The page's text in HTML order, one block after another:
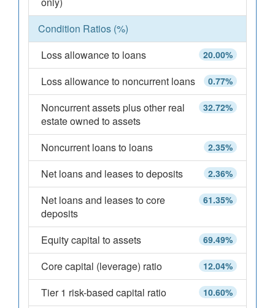
Condition Ratios (%)
20.00%
Loss allowance to loans
0.77%
Loss allowance to noncurrent loans
32.72%
Noncurrent assets plus other real
estate owned to assets
2.35%
Noncurrent loans to loans
2.36%
Net loans and leases to deposits
61.35%
Net loans and leases to core
deposits
69.49%
Equity capital to assets
12.04%
Core capital (leverage) ratio
10.60%
Tier 1 risk-based capital ratio